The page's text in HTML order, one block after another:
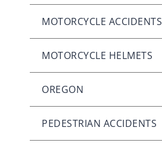
MOTORCYCLE ACCIDENTS
MOTORCYCLE HELMETS
OREGON
PEDESTRIAN ACCIDENTS